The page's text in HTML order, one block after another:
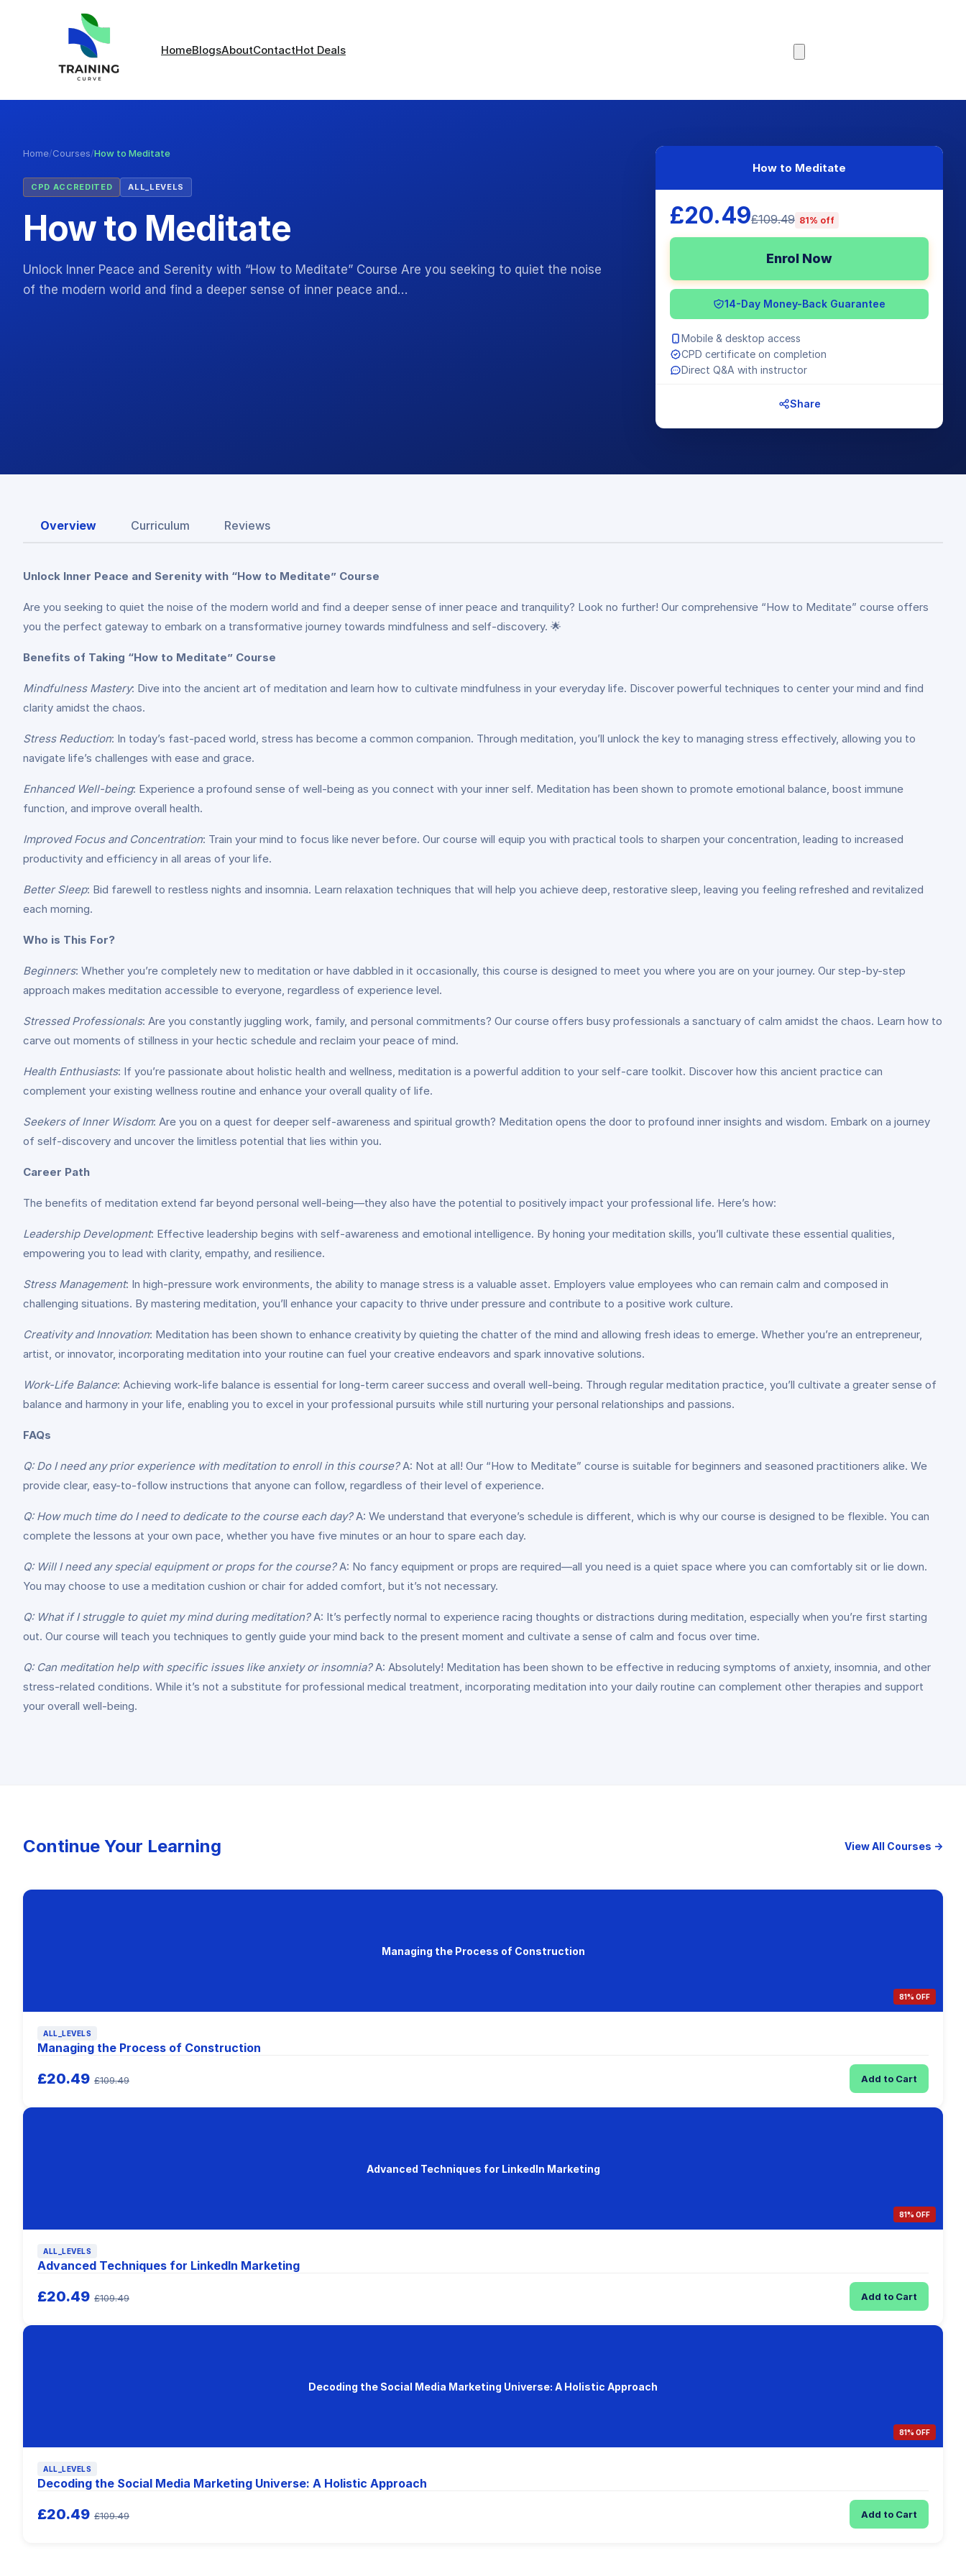
HomeBlogsAboutContactHot Deals
Home/Courses/How to Meditate
CPD ACCREDITED ALL_LEVELS
How to Meditate
Unlock Inner Peace and Serenity with “How to Meditate” Course Are you seeking to quiet the noise
of the modern world and find a deeper sense of inner peace and…
How to Meditate
£20.49£109.49 81% off
Enrol Now
14-Day Money-Back Guarantee
Mobile & desktop access
CPD certificate on completion
Direct Q&A with instructor
Share
Overview Curriculum Reviews
Unlock Inner Peace and Serenity with “How to Meditate” Course
Are you seeking to quiet the noise of the modern world and find a deeper sense of inner peace and tranquility? Look no further! Our comprehensive “How to Meditate” course offers
you the perfect gateway to embark on a transformative journey towards mindfulness and self-discovery. 🌟
Benefits of Taking “How to Meditate” Course
Mindfulness Mastery: Dive into the ancient art of meditation and learn how to cultivate mindfulness in your everyday life. Discover powerful techniques to center your mind and find
clarity amidst the chaos.
Stress Reduction: In today’s fast-paced world, stress has become a common companion. Through meditation, you’ll unlock the key to managing stress effectively, allowing you to
navigate life’s challenges with ease and grace.
Enhanced Well-being: Experience a profound sense of well-being as you connect with your inner self. Meditation has been shown to promote emotional balance, boost immune
function, and improve overall health.
Improved Focus and Concentration: Train your mind to focus like never before. Our course will equip you with practical tools to sharpen your concentration, leading to increased
productivity and efficiency in all areas of your life.
Better Sleep: Bid farewell to restless nights and insomnia. Learn relaxation techniques that will help you achieve deep, restorative sleep, leaving you feeling refreshed and revitalized
each morning.
Who is This For?
Beginners: Whether you’re completely new to meditation or have dabbled in it occasionally, this course is designed to meet you where you are on your journey. Our step-by-step
approach makes meditation accessible to everyone, regardless of experience level.
Stressed Professionals: Are you constantly juggling work, family, and personal commitments? Our course offers busy professionals a sanctuary of calm amidst the chaos. Learn how to
carve out moments of stillness in your hectic schedule and reclaim your peace of mind.
Health Enthusiasts: If you’re passionate about holistic health and wellness, meditation is a powerful addition to your self-care toolkit. Discover how this ancient practice can
complement your existing wellness routine and enhance your overall quality of life.
Seekers of Inner Wisdom: Are you on a quest for deeper self-awareness and spiritual growth? Meditation opens the door to profound inner insights and wisdom. Embark on a journey
of self-discovery and uncover the limitless potential that lies within you.
Career Path
The benefits of meditation extend far beyond personal well-being—they also have the potential to positively impact your professional life. Here’s how:
Leadership Development: Effective leadership begins with self-awareness and emotional intelligence. By honing your meditation skills, you’ll cultivate these essential qualities,
empowering you to lead with clarity, empathy, and resilience.
Stress Management: In high-pressure work environments, the ability to manage stress is a valuable asset. Employers value employees who can remain calm and composed in
challenging situations. By mastering meditation, you’ll enhance your capacity to thrive under pressure and contribute to a positive work culture.
Creativity and Innovation: Meditation has been shown to enhance creativity by quieting the chatter of the mind and allowing fresh ideas to emerge. Whether you’re an entrepreneur,
artist, or innovator, incorporating meditation into your routine can fuel your creative endeavors and spark innovative solutions.
Work-Life Balance: Achieving work-life balance is essential for long-term career success and overall well-being. Through regular meditation practice, you’ll cultivate a greater sense of
balance and harmony in your life, enabling you to excel in your professional pursuits while still nurturing your personal relationships and passions.
FAQs
Q: Do I need any prior experience with meditation to enroll in this course?A: Not at all! Our “How to Meditate” course is suitable for beginners and seasoned practitioners alike. We
provide clear, easy-to-follow instructions that anyone can follow, regardless of their level of experience.
Q: How much time do I need to dedicate to the course each day?A: We understand that everyone’s schedule is different, which is why our course is designed to be flexible. You can
complete the lessons at your own pace, whether you have five minutes or an hour to spare each day.
Q: Will I need any special equipment or props for the course?A: No fancy equipment or props are required—all you need is a quiet space where you can comfortably sit or lie down.
You may choose to use a meditation cushion or chair for added comfort, but it’s not necessary.
Q: What if I struggle to quiet my mind during meditation?A: It’s perfectly normal to experience racing thoughts or distractions during meditation, especially when you’re first starting
out. Our course will teach you techniques to gently guide your mind back to the present moment and cultivate a sense of calm and focus over time.
Q: Can meditation help with specific issues like anxiety or insomnia?A: Absolutely! Meditation has been shown to be effective in reducing symptoms of anxiety, insomnia, and other
stress-related conditions. While it’s not a substitute for professional medical treatment, incorporating meditation into your daily routine can complement other therapies and support
your overall well-being.
Continue Your Learning View All Courses →
Managing the Process of Construction
81% OFF
ALL_LEVELS
Managing the Process of Construction
£20.49 £109.49 Add to Cart
Advanced Techniques for LinkedIn Marketing
81% OFF
ALL_LEVELS
Advanced Techniques for LinkedIn Marketing
£20.49 £109.49 Add to Cart
Decoding the Social Media Marketing Universe: A Holistic Approach
81% OFF
ALL_LEVELS
Decoding the Social Media Marketing Universe: A Holistic Approach
£20.49 £109.49 Add to Cart